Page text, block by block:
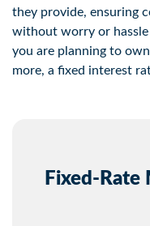
they provide, ensuring
without worry or
you are planning to
more, a fixed interest
Fixed-Rate